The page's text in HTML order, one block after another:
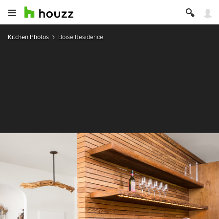
Kitchen Photos Boise Residence